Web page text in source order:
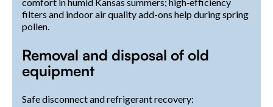
filters and indoor air quality add-ons help during spring
pollen.
Removal and disposal of old
equipment
Safe disconnect and refrigerant recovery: